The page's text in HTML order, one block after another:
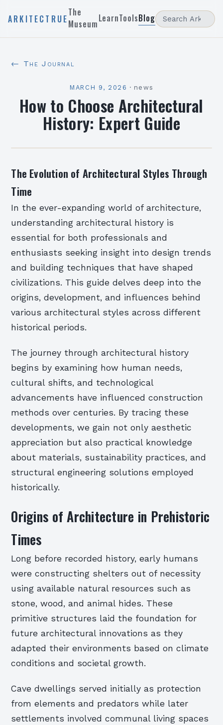
ARKITECTRUE
The
MuseumLearnToolsBlog
← The Journal
MARCH 9, 2026 · news
How to Choose Architectural
History: Expert Guide
The Evolution of Architectural Styles Through
Time
In the ever-expanding world of architecture,
understanding architectural history is
essential for both professionals and
enthusiasts seeking insight into design trends
and building techniques that have shaped
civilizations. This guide delves deep into the
origins, development, and influences behind
various architectural styles across different
historical periods.
The journey through architectural history
begins by examining how human needs,
cultural shifts, and technological
advancements have influenced construction
methods over centuries. By tracing these
developments, we gain not only aesthetic
appreciation but also practical knowledge
about materials, sustainability practices, and
structural engineering solutions employed
historically.
Origins of Architecture in Prehistoric
Times
Long before recorded history, early humans
were constructing shelters out of necessity
using available natural resources such as
stone, wood, and animal hides. These
primitive structures laid the foundation for
future architectural innovations as they
adapted their environments based on climate
conditions and societal growth.
Cave dwellings served initially as protection
from elements and predators while later
settlements involved communal living spaces